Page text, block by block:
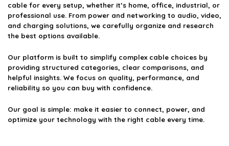
cable for every setup, whether it’s home, office, industrial, or
professional use. From power and networking to audio, video,
and charging solutions, we carefully organize and research
the best options available.
Our platform is built to simplify complex cable choices by
providing structured categories, clear comparisons, and
helpful insights. We focus on quality, performance, and
reliability so you can buy with confidence.
Our goal is simple: make it easier to connect, power, and
optimize your technology with the right cable every time.